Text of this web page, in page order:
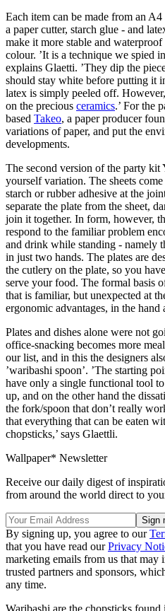
Each item can be made from an
a paper cutter, starch glue - and
make it more stable and
colour. ’It is a technique we spied
explains Glaetti. ’They dip the
should stay white before putting it
latex is simply peeled off.
on the precious ceramics.’ For the
based Takeo, a paper producer
variations of paper, and put the
developments.
The second version of the party kit
yourself variation. The sheets
starch or rubber adhesive at the
separate the plate from the sheet,
join it together. In form, however,
respond to the familiar problem
and drink while standing - namely
in just two hands. The plates are
the cutlery on the plate, so you
serve your food. The formal basis
that is familiar, but unexpected at
ergonomic advantages, in the hand
Plates and dishes alone were not
office-snacking becomes more
our list, and in this the designers
’waribashi spoon’. ’The starting
have only a single functional tool
up, and on the other hand the
the fork/spoon that don’t really
that everything that can be eaten
chopsticks,’ says Glaettli.
Wallpaper* Newsletter
Receive our daily digest of
from around the world direct to
By signing up, you agree to our
that you have read ourPrivacy
marketing emails from us that
trusted partners and sponsors,
any time.